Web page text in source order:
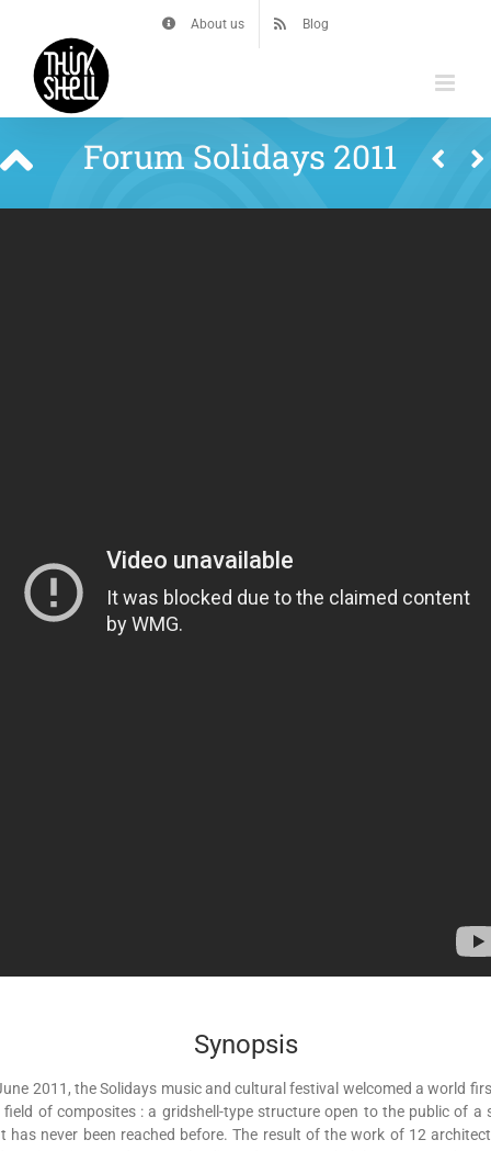
content
About us Blog
Forum Solidays 2011
Synopsis
2011, the Solidays music and cultural festival welcomed a world
field of composites : a gridshell-type structure open to the public of a
has never been reached before. The result of the work of 12